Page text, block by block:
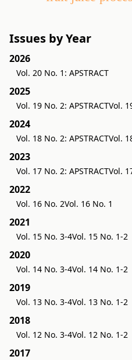
Issues by Year
2026
Vol. 20 No. 1: APSTRACT
2025
Vol. 19 No. 2: APSTRACTVol.
2024
Vol. 18 No. 2: APSTRACTVol.
2023
Vol. 17 No. 2: APSTRACTVol.
2022
Vol. 16 No. 2Vol. 16 No. 1
2021
Vol. 15 No. 3-4Vol. 15 No. 1-2
2020
Vol. 14 No. 3-4Vol. 14 No. 1-2
2019
Vol. 13 No. 3-4Vol. 13 No. 1-2
2018
Vol. 12 No. 3-4Vol. 12 No. 1-2
2017